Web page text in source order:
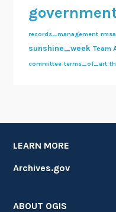
records_management rmsa
sunshine_week Team
committee terms_of_art
LEARN MORE
Archives.gov
ABOUT OGIS